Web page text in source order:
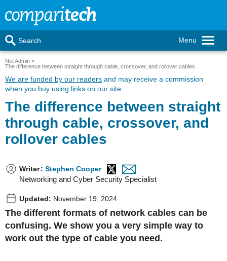
Menu
Search
Net Admin
The difference between straight through cable, crossover, and rollover cables
We are funded by our readers and may receive a commission
when you buy using links on our site.
The difference between straight
through cable, crossover, and
rollover cables
Writer: Stephen Cooper
Networking and Cyber Security Specialist
Updated: November 19, 2024
The different formats of network cables can be
confusing. We show you a very simple way to
work out the type of cable you need.